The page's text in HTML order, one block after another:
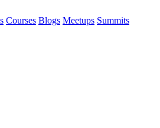
Courses Blogs Meetups Summits